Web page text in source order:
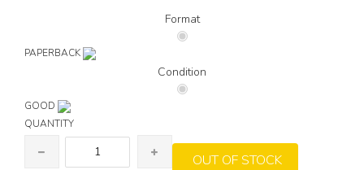
Format
PAPERBACK
Condition
GOOD
QUANTITY
OUT OF STOCK